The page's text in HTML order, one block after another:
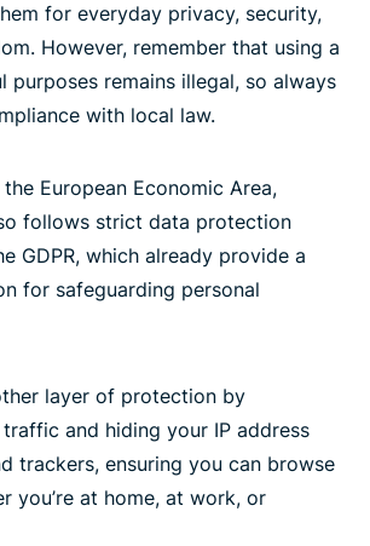
for everyday privacy, security,
However, remember that using a
purposes remains illegal, so always
with local law.
European Economic Area,
follows strict data protection
GDPR, which already provide a
for safeguarding personal
layer of protection by
and hiding your IP address
trackers, ensuring you can browse
you’re at home, at work, or